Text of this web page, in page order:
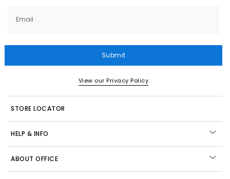
Email
Submit
View our Privacy Policy
STORE LOCATOR
HELP & INFO
ABOUT OFFICE